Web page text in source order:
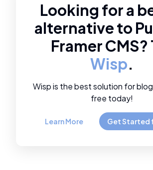
Looking for a
alternative to
Framer CMS?
Wisp.
Wisp is the best solution for
free today!
Learn More Get Started